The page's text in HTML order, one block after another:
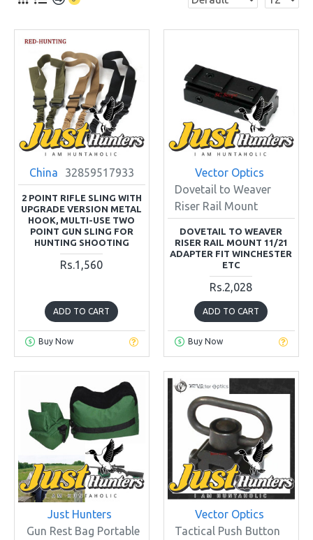
China 32859517933
2 POINT RIFLE SLING WITH
UPGRADE VERSION METAL
HOOK, MULTI-USE TWO
POINT GUN SLING FOR
HUNTING SHOOTING
Rs.1,560
ADD TO CART
Buy Now
Vector Optics
Dovetail to Weaver
Riser Rail Mount
DOVETAIL TO WEAVER
RISER RAIL MOUNT 11/21
ADAPTER FIT WINCHESTER
ETC
Rs.2,028
ADD TO CART
Buy Now
Just Hunters
Gun Rest Bag Portable
Vector Optics
Tactical Push Button